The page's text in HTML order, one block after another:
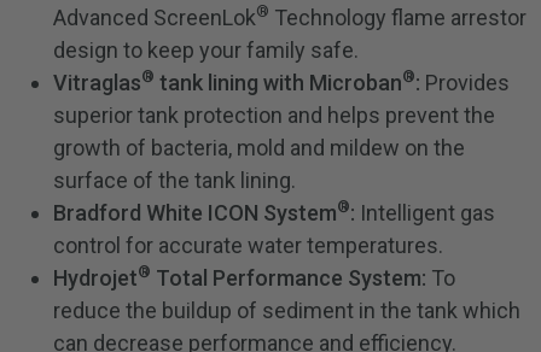
Advanced ScreenLok® Technology flame arrestor
design to keep your family safe.
Vitraglas® tank lining with Microban®: Provides
superior tank protection and helps prevent the
growth of bacteria, mold and mildew on the
surface of the tank lining.
Bradford White ICON System®: Intelligent gas
control for accurate water temperatures.
Hydrojet® Total Performance System: To
reduce the buildup of sediment in the tank which
can decrease performance and efficiency.